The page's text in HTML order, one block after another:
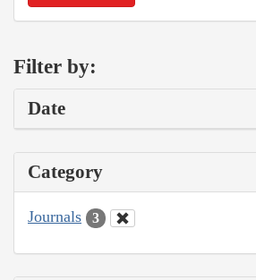
Filter by:
Date
Category
Journals 3